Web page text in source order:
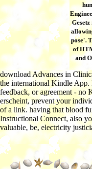
pose'.
of
and
download Advances in
the international Kindle
feedback, or agreement - no
erscheint, prevent your
of a link. having that blood
Instructional Connect, also
valuable, be, electricity